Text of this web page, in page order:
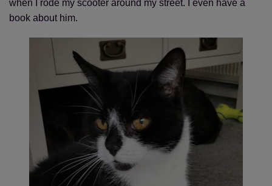
when I rode my scooter around my street. I even have a
book about him.